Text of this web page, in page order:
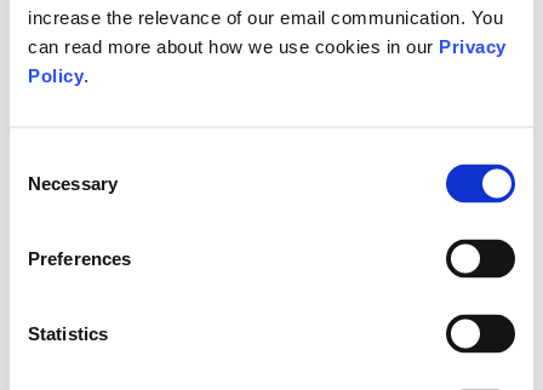
increase the relevance of our email communication. You
can read more about how we use cookies in our Privacy
Policy.
Selection
Necessary
Preferences
Statistics